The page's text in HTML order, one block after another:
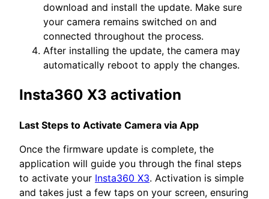
download and install the update. Make sure
your camera remains switched on and
connected throughout the process.
After installing the update, the camera may
automatically reboot to apply the changes.
Insta360 X3 activation
Last Steps to Activate Camera via App
Once the firmware update is complete, the
application will guide you through the final steps
to activate your Insta360 X3. Activation is simple
and takes just a few taps on your screen, ensuring